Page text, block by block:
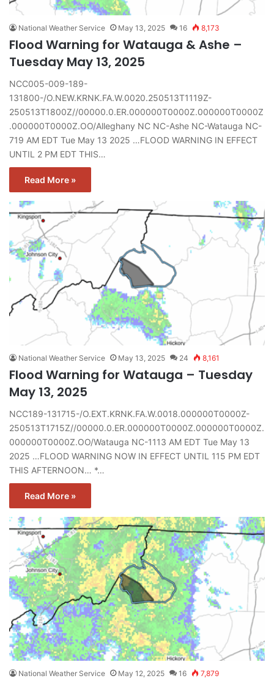
National Weather Service May 13, 2025 16 8,173
Flood Warning for Watauga & Ashe –
Tuesday May 13, 2025
NCC005-009-189-
131800-/O.NEW.KRNK.FA.W.0020.250513T1119Z-
250513T1800Z//00000.0.ER.000000T0000Z.000000T0000Z
.000000T0000Z.OO/Alleghany NC NC-Ashe NC-Watauga NC-
719 AM EDT Tue May 13 2025 …FLOOD WARNING IN EFFECT
UNTIL 2 PM EDT THIS…
Read More »
National Weather Service May 13, 2025 24 8,161
Flood Warning for Watauga – Tuesday
May 13, 2025
NCC189-131715-/O.EXT.KRNK.FA.W.0018.000000T0000Z-
250513T1715Z//00000.0.ER.000000T0000Z.000000T0000Z.
000000T0000Z.OO/Watauga NC-1113 AM EDT Tue May 13
2025 …FLOOD WARNING NOW IN EFFECT UNTIL 115 PM EDT
THIS AFTERNOON… *…
Read More »
National Weather Service May 12, 2025 16 7,879